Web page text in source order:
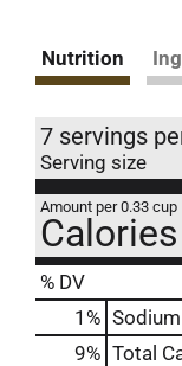
Nutrition
7 servings
Serving size
Amount per 0.33 cup
Calories
% DV
1 % Sodium
9% Total